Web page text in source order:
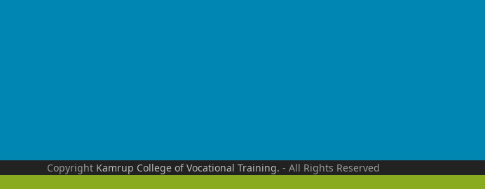
Copyright Kamrup College of Vocational Training. - All Rights Reserved